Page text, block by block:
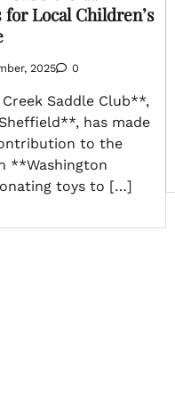
for Local Children’s
2025 0
Saddle Club**,
has made
to the
**Washington
toys to […]